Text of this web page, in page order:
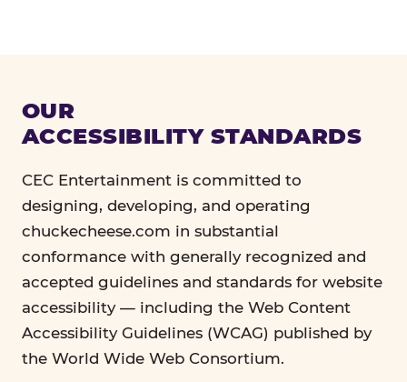
OUR
ACCESSIBILITY STANDARDS
CEC Entertainment is committed to
designing, developing, and operating
chuckecheese.com in substantial
conformance with generally recognized and
accepted guidelines and standards for website
accessibility — including the Web Content
Accessibility Guidelines (WCAG) published by
the World Wide Web Consortium.